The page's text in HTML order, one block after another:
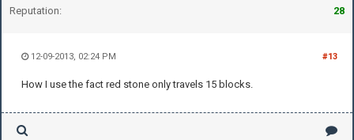
Reputation: 28
#13
12-09-2013, 02:24 PM
How I use the fact red stone only travels 15 blocks.